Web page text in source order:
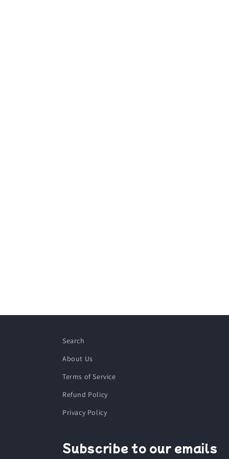
Search
About Us
Terms of Service
Refund Policy
Privacy Policy
Subscribe to our emails